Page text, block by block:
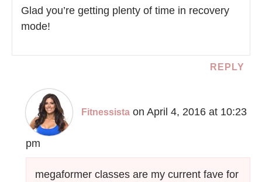
Glad you’re getting plenty of time in recovery
mode!
REPLY
Fitnessista on April 4, 2016 at 10:23
pm
megaformer classes are my current fave for